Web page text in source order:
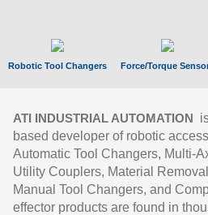
Robotic Tool Changers Force/Torque
ATI INDUSTRIAL AUTOMATION
based developer of robotic
Automatic Tool Changers, Multi-
Utility Couplers, Material
Manual Tool Changers, and
effector products are found in